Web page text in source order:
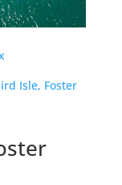
Isle, Foster